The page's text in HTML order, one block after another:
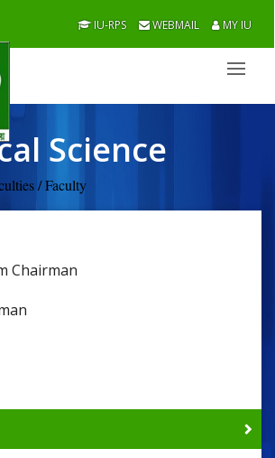
IU-RPS WEBMAIL MY IU
Science
/ Faculty
Chairman